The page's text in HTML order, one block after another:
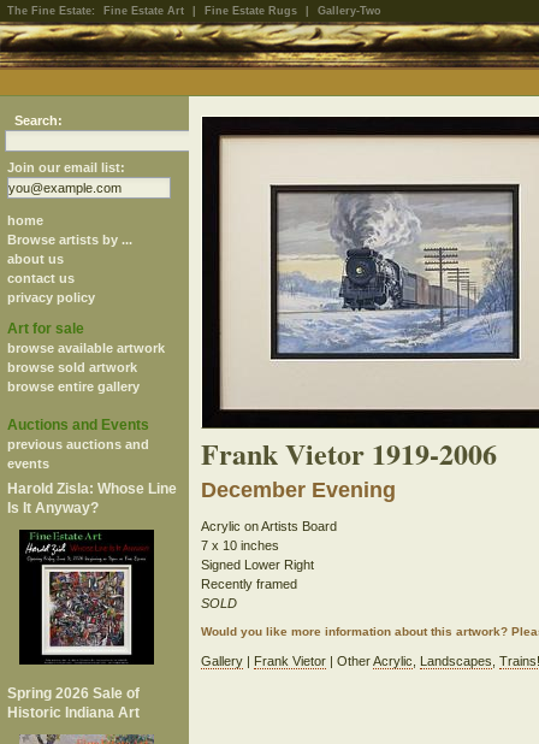
The Fine Estate: Fine Estate Art Fine Estate Rugs Gallery-Two
Search:
Join our email list:
home
Browse artists by ...
about us
contact us
privacy policy
Art for sale
browse available artwork
browse sold artwork
browse entire gallery
Auctions and Events
previous auctions and
events
Harold Zisla: Whose Line
Is It Anyway?
Spring 2026 Sale of
Historic Indiana Art
Frank Vietor 1919-2006
December Evening
Acrylic on Artists Board
7 x 10 inches
Signed Lower Right
Recently framed
SOLD
Would you like more information about this artwork?
Gallery| Frank Vietor| OtherAcrylic Landscapes Trains!